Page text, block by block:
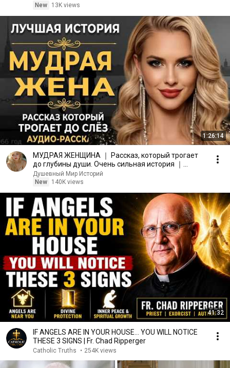
New
13K views
1:26:14
МУДРАЯ ЖЕНЩИНА ｜ Рассказ, который трогает
до глубины души. Очень сильная история ｜
Аудио рассказ.
Душевный Мир Историй
New
140K views
41:32
IF ANGELS ARE IN YOUR HOUSE… YOU WILL NOTICE
THESE 3 SIGNS | Fr. Chad Ripperger
Catholic Truths • 254K views